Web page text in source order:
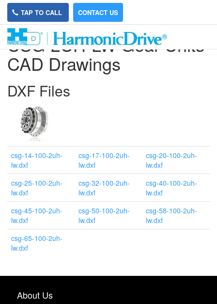
TAP TO CALL CONTACT US
CSG-2UH-LW Gear Units
CAD Drawings
DXF Files
csg-14-100-2uh-
lw.dxf
csg-17-100-2uh-
lw.dxf
csg-20-100-2uh-
lw.dxf
csg-25-100-2uh-
lw.dxf
csg-32-100-2uh-
lw.dxf
csg-40-100-2uh-
lw.dxf
csg-45-100-2uh-
lw.dxf
csg-50-100-2uh-
lw.dxf
csg-58-100-2uh-
lw.dxf
csg-65-100-2uh-
lw.dxf
About Us